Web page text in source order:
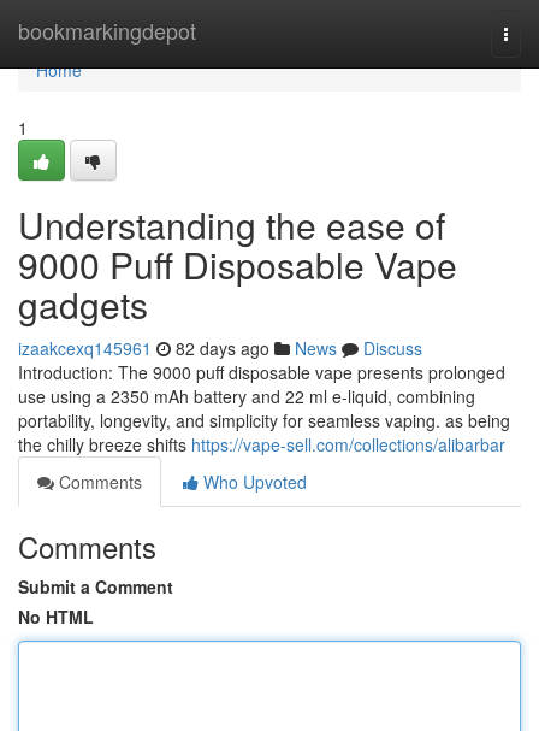
bookmarkingdepot
Home
Home
1
Understanding the ease of
9000 Puff Disposable Vape
gadgets
izaakcexq145961 82 days ago News
Discuss
Introduction: The 9000 puff disposable vape presents prolonged
use using a 2350 mAh battery and 22 ml e-liquid, combining
portability, longevity, and simplicity for seamless vaping. as being
the chilly breeze shifts https://vape-sell.com/collections/alibarbar
Comments
Who Upvoted
Comments
Submit a Comment
No HTML